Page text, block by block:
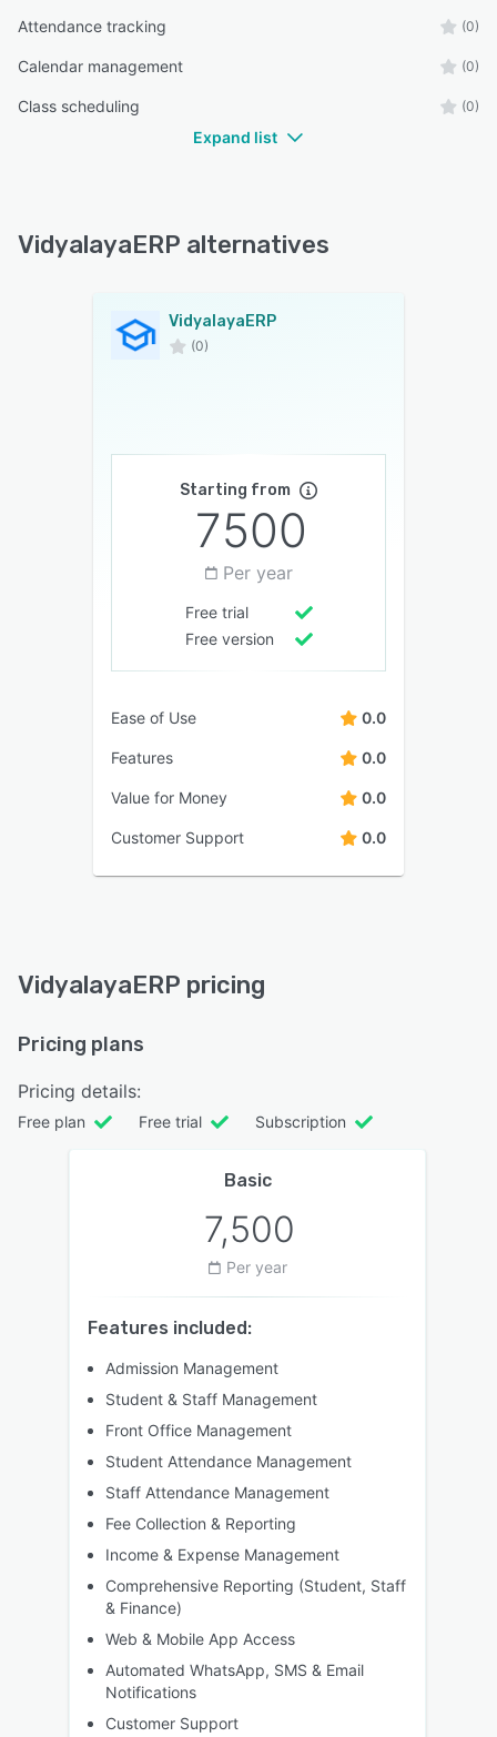
Attendance tracking (0)
Calendar management (0)
Class scheduling (0)
Expand list
VidyalayaERP alternatives
VidyalayaERP
(0)
Starting from
7500
Per year
Free trial
Free version
Ease of Use 0.0
Features 0.0
Value for Money 0.0
Customer Support 0.0
VidyalayaERP pricing
Pricing plans
Pricing details:
Free plan Free trial Subscription
Basic
7,500
Per year
Features included:
Admission Management
Student & Staff Management
Front Office Management
Student Attendance Management
Staff Attendance Management
Fee Collection & Reporting
Income & Expense Management
Comprehensive Reporting (Student, Staff
& Finance)
Web & Mobile App Access
Automated WhatsApp, SMS & Email
Notifications
Customer Support